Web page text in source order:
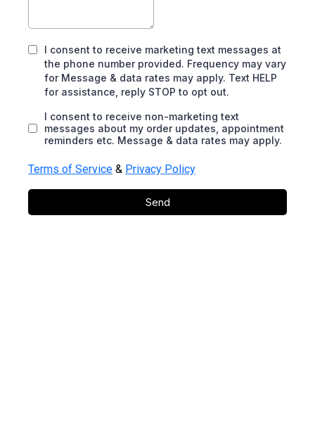
I consent to receive marketing text messages at
the phone number provided. Frequency may vary
for Message & data rates may apply. Text HELP
for assistance, reply STOP to opt out.
I consent to receive non-marketing text
messages about my order updates, appointment
reminders etc. Message & data rates may apply.
Terms of Service & Privacy Policy
Send